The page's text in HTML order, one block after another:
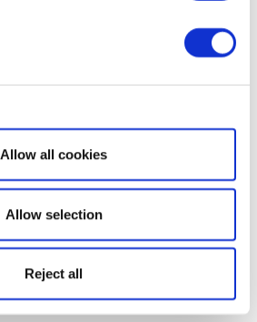
Show details
Allow all cookies
Allow selection
Reject all